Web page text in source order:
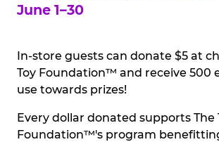
June 1–30
In-store guests can donate $5 at
Toy Foundation™ and receive 500
use towards prizes!
Every dollar donated supports The
Foundation™'s program